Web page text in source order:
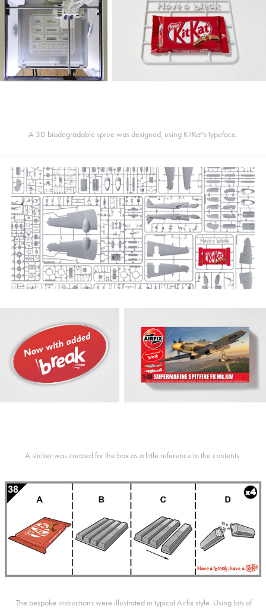
A 3D biodegradable sprue was designed, using KitKat's typeface.
A sticker was created for the box as a little reference to the contents.
The bespoke instructions were illustrated in typical Airfix style. Using lots of